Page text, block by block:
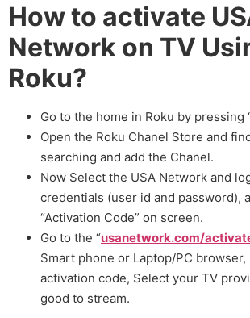
How to activate
Network on TV
Roku?
Go to the home in Roku by pressing
Open the Roku Chanel Store and
searching and add the Chanel.
Now Select the USA Network and
credentials (user id and password),
“Activation Code” on screen.
Go to the “usanetwork.com/
Smart phone or Laptop/PC browser,
activation code, Select your TV
good to stream.